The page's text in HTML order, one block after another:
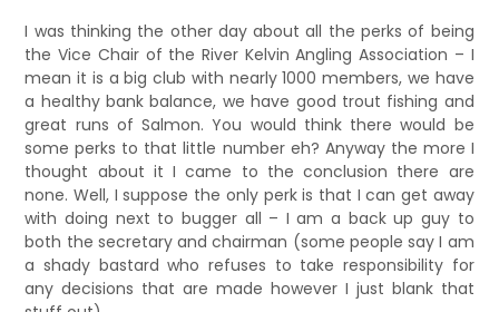
I was thinking the other day about all the perks of being
the Vice Chair of the River Kelvin Angling Association – I
mean it is a big club with nearly 1000 members, we have
a healthy bank balance, we have good trout fishing and
great runs of Salmon. You would think there would be
some perks to that little number eh? Anyway the more I
thought about it I came to the conclusion there are
none. Well, I suppose the only perk is that I can get away
with doing next to bugger all – I am a back up guy to
both the secretary and chairman (some people say I am
a shady bastard who refuses to take responsibility for
any decisions that are made however I just blank that